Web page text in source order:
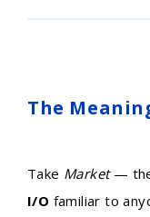
The
Take Market— the
I/O familiar to